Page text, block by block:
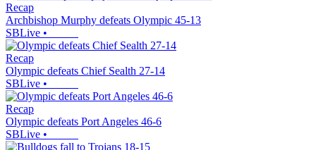
Recap
Archbishop Murphy defeats Olympic 45-13
SBLive •
Recap
Olympic defeats Chief Sealth 27-14
SBLive •
Recap
Olympic defeats Port Angeles 46-6
SBLive •